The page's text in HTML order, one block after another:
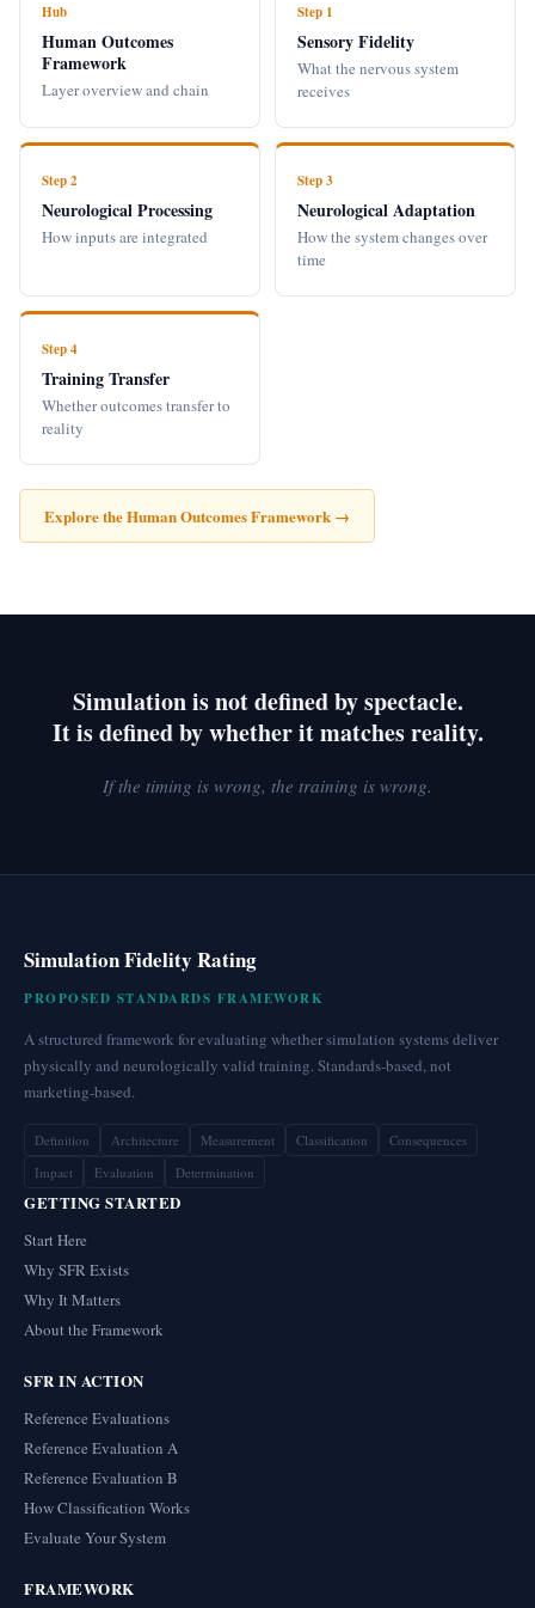
Hub
Human Outcomes
Framework
Layer overview and chain
Step 1
Sensory Fidelity
What the nervous system
receives
Step 2
Neurological Processing
How inputs are integrated
Step 3
Neurological Adaptation
How the system changes over
time
Step 4
Training Transfer
Whether outcomes transfer to
reality
Explore the Human Outcomes Framework →
Simulation is not defined by spectacle.
It is defined by whether it matches reality.
If the timing is wrong, the training is wrong.
Simulation Fidelity Rating
PROPOSED STANDARDS FRAMEWORK
A structured framework for evaluating whether simulation systems deliver
physically and neurologically valid training. Standards-based, not
marketing-based.
Definition Architecture Measurement Classification
Consequences
Impact
Evaluation Determination
GETTING STARTED
Start Here
Why SFR Exists
Why It Matters
About the Framework
SFR IN ACTION
Reference Evaluations
Reference Evaluation A
Reference Evaluation B
How Classification Works
Evaluate Your System
FRAMEWORK